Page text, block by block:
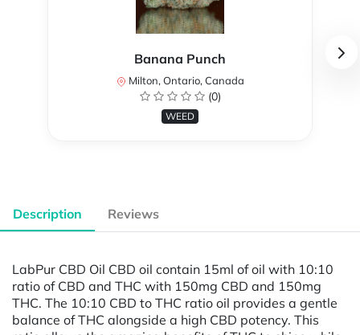
Banana Punch
Milton, Ontario, Canada
(0)
WEED
Description Reviews
LabPur CBD Oil CBD oil contain 15ml of oil with 10:10
ratio of CBD and THC with 150mg CBD and 150mg
THC. The 10:10 CBD to THC ratio oil provides a gentle
balance of THC alongside a high CBD potency. This